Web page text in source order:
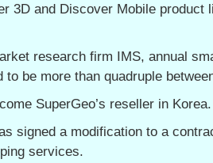
3D and Discover Mobile product
research firm IMS, annual
to be more than quadruple
SuperGeo’s reseller in Korea.
signed a modification to a
services.